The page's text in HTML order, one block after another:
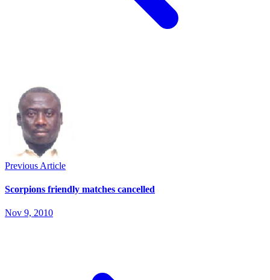
Previous Article
Scorpions friendly matches cancelled
Nov 9, 2010